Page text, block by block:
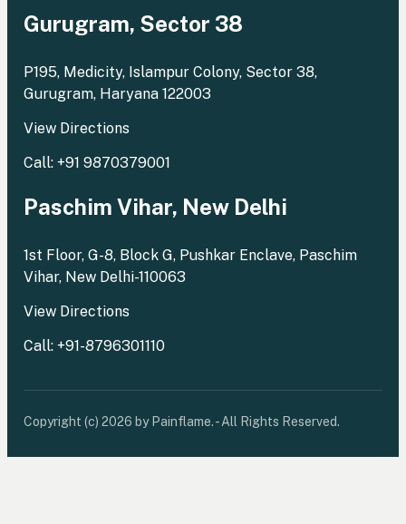
Gurugram, Sector 38
P195, Medicity, Islampur Colony, Sector 38,
Gurugram, Haryana 122003
View Directions
Call: +91 9870379001
Paschim Vihar, New Delhi
1st Floor, G-8, Block G, Pushkar Enclave, Paschim
Vihar, New Delhi-110063
View Directions
Call: +91-8796301110
Copyright (c) 2026 by Painflame. - All Rights Reserved.